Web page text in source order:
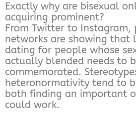
Exactly why are bisexual
acquiring prominent?
From Twitter to Instagram,
networks are showing that
dating for people whose
actually blended needs to
commemorated.
heteronormativity tend to
both finding an important
could work.